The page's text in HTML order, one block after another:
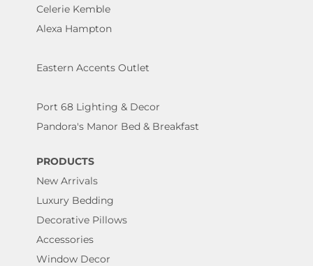
Celerie Kemble
Alexa Hampton
Eastern Accents Outlet
Port 68 Lighting & Decor
Pandora's Manor Bed & Breakfast
PRODUCTS
New Arrivals
Luxury Bedding
Decorative Pillows
Accessories
Window Decor